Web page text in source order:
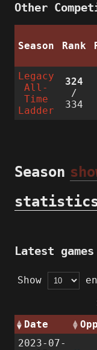
Other
Season Rank
Legacy
All-
Time
Ladder
324
/
334
Season
Latest games
Show
Date
2023-07-